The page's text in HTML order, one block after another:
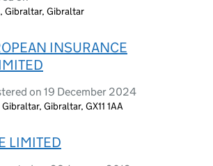
Gibraltar, Gibraltar
INSURANCE
on 19 December 2024
Gibraltar, GX11 1AA
LIMITED